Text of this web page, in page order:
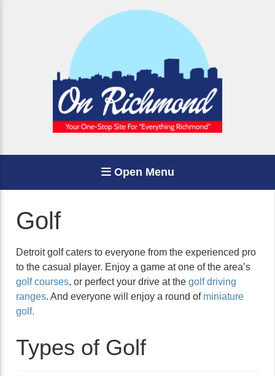
Open Menu
Golf
Detroit golf caters to everyone from the experienced pro
to the casual player. Enjoy a game at one of the area’s
golf courses, or perfect your drive at the golf driving
ranges. And everyone will enjoy a round of miniature
golf.
Types of Golf